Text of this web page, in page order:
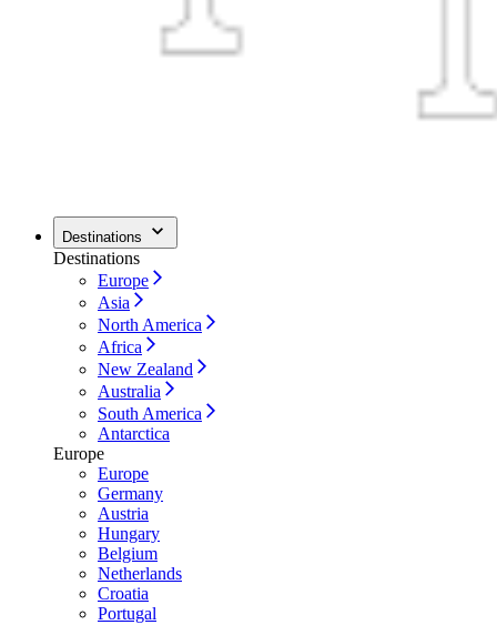
Destinations
Destinations
Europe
Asia
North America
Africa
New Zealand
Australia
South America
Antarctica
Europe
Europe
Germany
Austria
Hungary
Belgium
Netherlands
Croatia
Portugal